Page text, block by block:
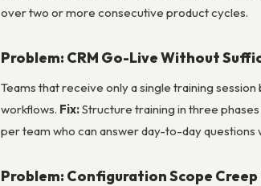
over two or more consecutive product cycles.
Problem: CRM Go-Live Without
Teams that receive only a single training
workflows. Fix:Structure training in three
per team who can answer day-to-day
Problem: Configuration Scope